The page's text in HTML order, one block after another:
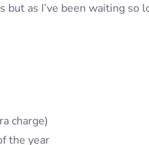
as I’ve been waiting
charge)
the year